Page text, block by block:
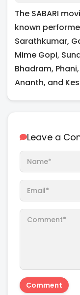
The SABARI
known
Sarathkumar,
Mime Gopi,
Bhadram,
Ananth, and
Leave a